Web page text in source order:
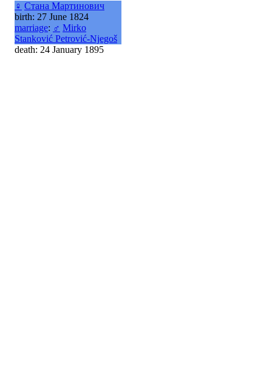
♀ Стана Мартинович
birth: 27 June 1824
marriage: ♂ Mirko
Stanković Petrović-Njegoš
death: 24 January 1895